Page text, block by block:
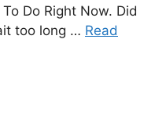
Do Right Now. Did
too long … Read